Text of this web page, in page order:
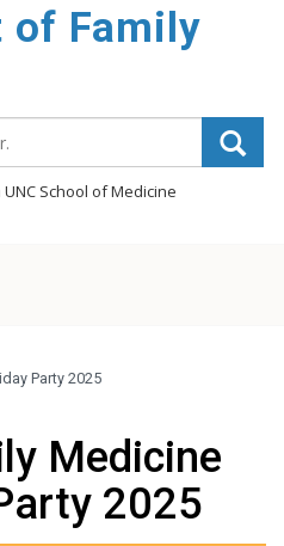
of Family
UNC School of Medicine
Party 2025
Medicine
2025